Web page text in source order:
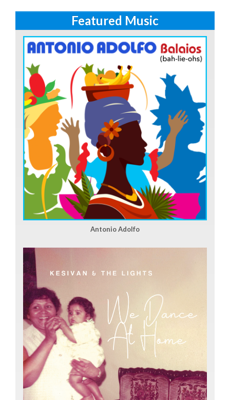
Featured Music
Antonio Adolfo